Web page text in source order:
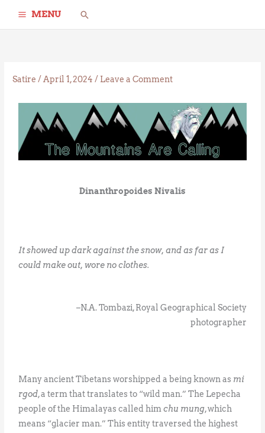
MENU Search
Satire /April 1, 2024/ Leave a Comment
Dinanthropoides Nivalis
It showed up dark against the snow, and as far as I
could make out, wore no clothes.
–N.A. Tombazi, Royal Geographical Society
photographer
Many ancient Tibetans worshipped a being known as mi
rgod, a term that translates to “wild man.” The Lepecha
people of the Himalayas called himchu mung, which
means “glacier man.” This entity traversed the highest